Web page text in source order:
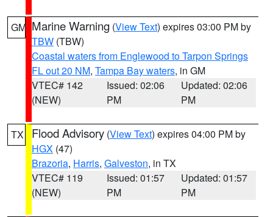
GM Marine Warning (View Text) expires 03:00 PM by
TBW (TBW)
Coastal waters from Englewood to Tarpon Springs
FL out 20 NM, Tampa Bay waters, in GM
VTEC# 142
(NEW)
Issued: 02:06
PM
Updated: 02:06
PM
TX Flood Advisory (View Text) expires 04:00 PM by
HGX (47)
Brazoria, Harris, Galveston, in TX
VTEC# 119
(NEW)
Issued: 01:57
PM
Updated: 01:57
PM